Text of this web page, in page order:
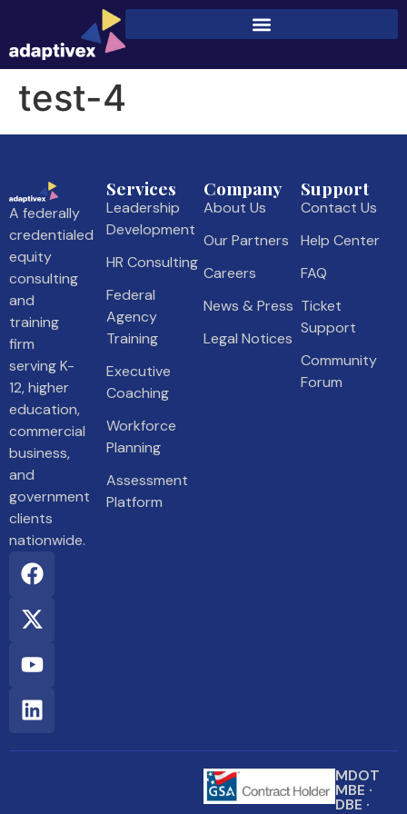
test-4
A federally
credentialed
equity
consulting
and
training
firm
serving K-
12, higher
education,
commercial
business,
and
government
clients
nationwide.
Services
Leadership
Development
HR Consulting
Federal
Agency
Training
Executive
Coaching
Workforce
Planning
Assessment
Platform
Company
About Us
Our Partners
Careers
News & Press
Legal Notices
Support
Contact Us
Help Center
FAQ
Ticket
Support
Community
Forum
MDOT
MBE ·
DBE ·